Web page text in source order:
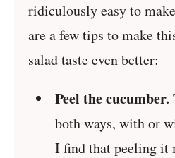
ridiculously easy to
are a few tips to make
salad taste even better:
Peel the cucumber.
both ways, with or
I find that peeling it